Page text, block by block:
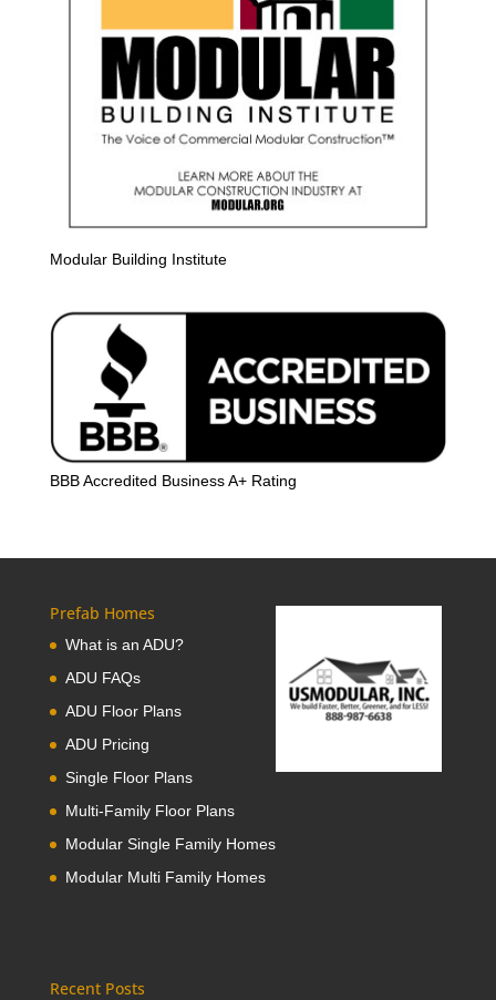
Modular Building Institute
BBB Accredited Business A+ Rating
Prefab Homes
What is an ADU?
ADU FAQs
ADU Floor Plans
ADU Pricing
Single Floor Plans
Multi-Family Floor Plans
Modular Single Family Homes
Modular Multi Family Homes
Recent Posts